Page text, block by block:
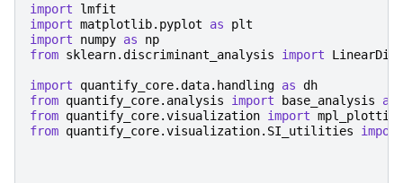
import
lmfit
import matplotlib.pyplot as
plt
import
numpy as
np
from sklearn.discriminant_analysis import
import quantify_core.data.handling as dh
from quantify_core.analysis import base_analysis
as
from quantify_core.visualization import mpl_plotting
from quantify_core.visualization.SI_utilities import